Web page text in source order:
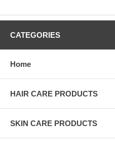
CATEGORIES
Home
HAIR CARE PRODUCTS
SKIN CARE PRODUCTS